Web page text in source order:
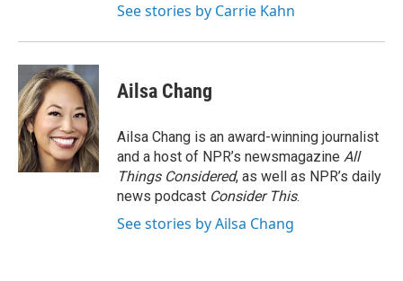
See stories by Carrie Kahn
Ailsa Chang
Ailsa Chang is an award-winning journalist
and a host of NPR’s newsmagazine All
Things Considered, as well as NPR’s daily
news podcast Consider This.
See stories by Ailsa Chang